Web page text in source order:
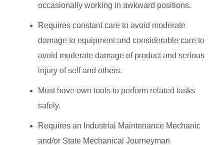
occasionally working in awkward positions.
Requires constant care to avoid moderate
damage to equipment and considerable care to
avoid moderate damage of product and serious
injury of self and others.
Must have own tools to perform related tasks
safely.
Requires an Industrial Maintenance Mechanic
and/or State Mechanical Journeyman